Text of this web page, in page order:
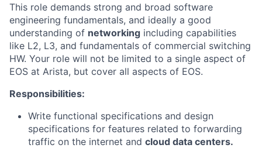
This role demands strong and broad software
engineering fundamentals, and ideally a good
understanding of networking including capabilities
like L2, L3, and fundamentals of commercial switching
HW. Your role will not be limited to a single aspect of
EOS at Arista, but cover all aspects of EOS.
Responsibilities:
Write functional specifications and design
specifications for features related to forwarding
traffic on the internet and cloud data centers.